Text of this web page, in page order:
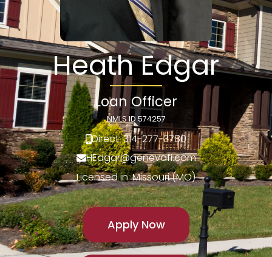
Heath Edgar
Loan Officer
NMLS ID 574257
Direct: 314-277-3780
HEdgar@genevafi.com
Licensed in: Missouri (MO)
Apply Now